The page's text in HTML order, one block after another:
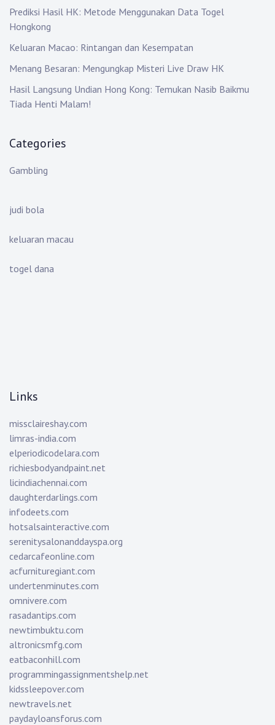
Prediksi Hasil HK: Metode Menggunakan Data Togel
Hongkong
Keluaran Macao: Rintangan dan Kesempatan
Menang Besaran: Mengungkap Misteri Live Draw HK
Hasil Langsung Undian Hong Kong: Temukan Nasib Baikmu
Tiada Henti Malam!
Categories
Gambling
judi bola
keluaran macau
togel dana
Links
missclaireshay.com
limras-india.com
elperiodicodelara.com
richiesbodyandpaint.net
licindiachennai.com
daughterdarlings.com
infodeets.com
hotsalsainteractive.com
serenitysalonanddayspa.org
cedarcafeonline.com
acfurnituregiant.com
undertenminutes.com
omnivere.com
rasadantips.com
newtimbuktu.com
altronicsmfg.com
eatbaconhill.com
programmingassignmentshelp.net
kidssleepover.com
newtravels.net
paydayloansforus.com